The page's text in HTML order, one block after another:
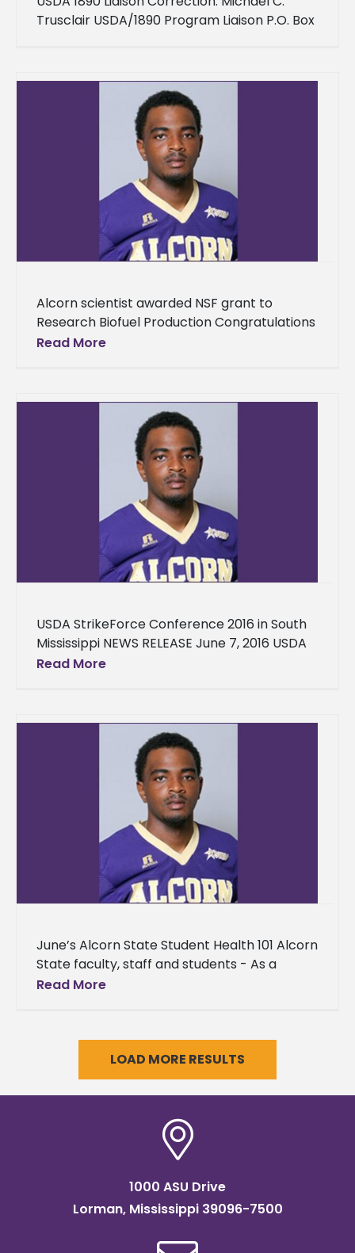
Trusclair USDA/1890 Program Liaison P.O. Box
Alcorn scientist awarded NSF grant to
Research Biofuel Production Congratulations
to Dr. Ananda K. Nanjundaswamy, assistant
Read More
USDA StrikeForce Conference 2016 in South
Mississippi NEWS RELEASE June 7, 2016 USDA
StrikeForce Conference 2016 in South
Read More
June’s Alcorn State Student Health 101 Alcorn
State faculty, staff and students - As a
provision to the Alcorn State community, we
Read More
LOAD MORE RESULTS
1000 ASU Drive
Lorman, Mississippi 39096-7500